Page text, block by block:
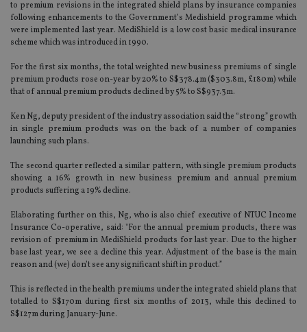
to premium revisions in the integrated shield plans by insurance companies
following enhancements to the Government’s Medishield programme which
were implemented last year. MediShield is a low cost basic medical insurance
scheme which was introduced in 1990.
For the first six months, the total weighted new business premiums of single
premium products rose on-year by 20% to S$378.4m ($303.8m, £180m) while
that of annual premium products declined by 5% to S$937.3m.
Ken Ng, deputy president of the industry association said the “strong” growth
in single premium products was on the back of a number of companies
launching such plans.
The second quarter reflected a similar pattern, with single premium products
showing a 16% growth in new business premium and annual premium
products suffering a 19% decline.
Elaborating further on this, Ng, who is also chief executive of NTUC Income
Insurance Co-operative, said: "For the annual premium products, there was
revision of premium in MediShield products for last year. Due to the higher
base last year, we see a decline this year. Adjustment of the base is the main
reason and (we) don’t see any significant shift in product.”
This is reflected in the health premiums under the integrated shield plans that
totalled to S$170m during first six months of 2013, while this declined to
S$127m during January-June.